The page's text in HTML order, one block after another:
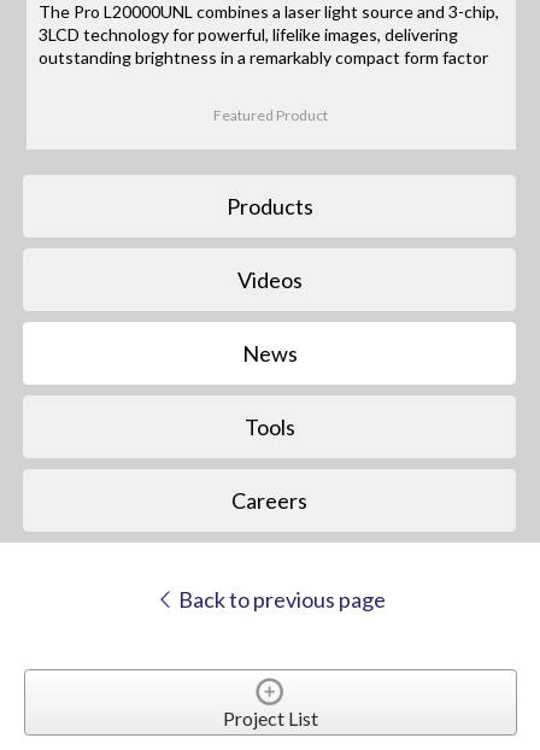
The Pro L20000UNL combines a laser light source and 3-chip,
3LCD technology for powerful, lifelike images, delivering
outstanding brightness in a remarkably compact form factor
Featured Product
Products
Videos
News
Tools
Careers
Back to previous page
Project List